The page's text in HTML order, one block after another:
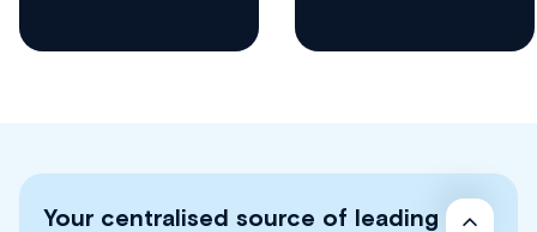
Your centralised source of leading